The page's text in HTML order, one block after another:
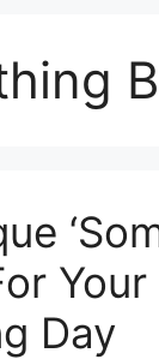
Your
Day